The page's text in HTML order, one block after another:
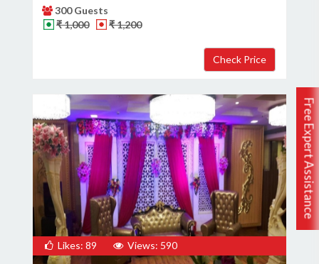
Free Expert Assistance
300 Guests
₹ 1,000
₹ 1,200
Likes: 89 Views: 590